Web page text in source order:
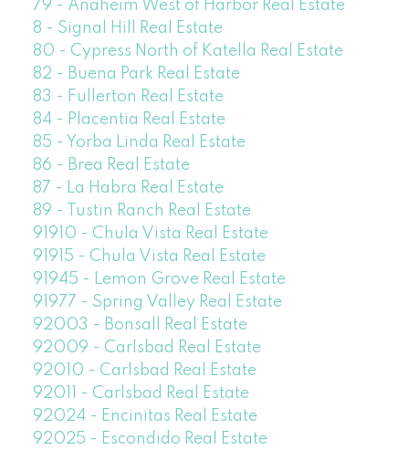
79 - Anaheim West of Harbor Real Estate
8 - Signal Hill Real Estate
80 - Cypress North of Katella Real Estate
82 - Buena Park Real Estate
83 - Fullerton Real Estate
84 - Placentia Real Estate
85 - Yorba Linda Real Estate
86 - Brea Real Estate
87 - La Habra Real Estate
89 - Tustin Ranch Real Estate
91910 - Chula Vista Real Estate
91915 - Chula Vista Real Estate
91945 - Lemon Grove Real Estate
91977 - Spring Valley Real Estate
92003 - Bonsall Real Estate
92009 - Carlsbad Real Estate
92010 - Carlsbad Real Estate
92011 - Carlsbad Real Estate
92024 - Encinitas Real Estate
92025 - Escondido Real Estate